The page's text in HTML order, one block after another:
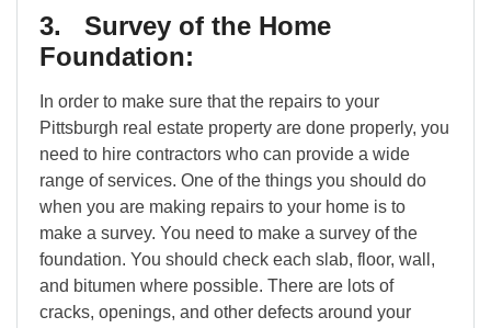
3. Survey of the Home
Foundation:
In order to make sure that the repairs to your
Pittsburgh real estate property are done properly, you
need to hire contractors who can provide a wide
range of services. One of the things you should do
when you are making repairs to your home is to
make a survey. You need to make a survey of the
foundation. You should check each slab, floor, wall,
and bitumen where possible. There are lots of
cracks, openings, and other defects around your